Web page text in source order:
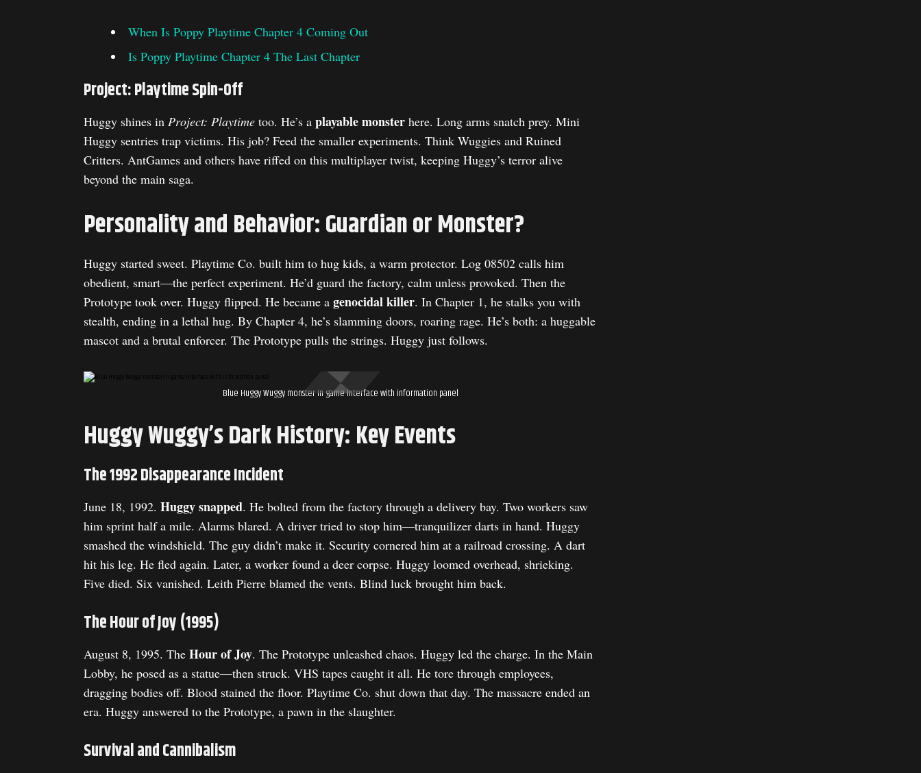
When Is Poppy Playtime Chapter 4 Coming Out
Is Poppy Playtime Chapter 4 The Last Chapter
Project: Playtime Spin-Off
Huggy shines in Project: Playtime too. He’s a playable monster here. Long arms snatch prey. Mini
Huggy sentries trap victims. His job? Feed the smaller experiments. Think Wuggies and Ruined
Critters. AntGames and others have riffed on this multiplayer twist, keeping Huggy’s terror alive
beyond the main saga.
Personality and Behavior: Guardian or Monster?
Huggy started sweet. Playtime Co. built him to hug kids, a warm protector. Log 08502 calls him
obedient, smart—the perfect experiment. He’d guard the factory, calm unless provoked. Then the
Prototype took over. Huggy flipped. He became a genocidal killer. In Chapter 1, he stalks you with
stealth, ending in a lethal hug. By Chapter 4, he’s slamming doors, roaring rage. He’s both: a huggable
mascot and a brutal enforcer. The Prototype pulls the strings. Huggy just follows.
Blue Huggy Wuggy monster in game interface with information panel
Huggy Wuggy’s Dark History: Key Events
The 1992 Disappearance Incident
June 18, 1992. Huggy snapped. He bolted from the factory through a delivery bay. Two workers saw
him sprint half a mile. Alarms blared. A driver tried to stop him—tranquilizer darts in hand. Huggy
smashed the windshield. The guy didn’t make it. Security cornered him at a railroad crossing. A dart
hit his leg. He fled again. Later, a worker found a deer corpse. Huggy loomed overhead, shrieking.
Five died. Six vanished. Leith Pierre blamed the vents. Blind luck brought him back.
The Hour of Joy (1995)
August 8, 1995. The Hour of Joy. The Prototype unleashed chaos. Huggy led the charge. In the Main
Lobby, he posed as a statue—then struck. VHS tapes caught it all. He tore through employees,
dragging bodies off. Blood stained the floor. Playtime Co. shut down that day. The massacre ended an
era. Huggy answered to the Prototype, a pawn in the slaughter.
Survival and Cannibalism